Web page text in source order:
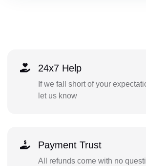
24x7 Help
If we fall short of your
let us know
Payment Trust
All refunds come with no